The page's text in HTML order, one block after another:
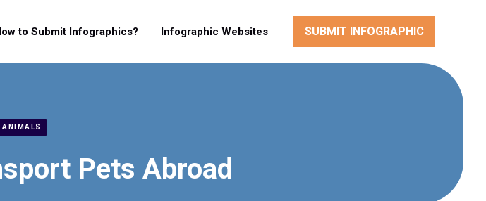
to Submit Infographics? Infographic Websites SUBMIT INFOGRAPHIC
ANIMALS
Pets Abroad